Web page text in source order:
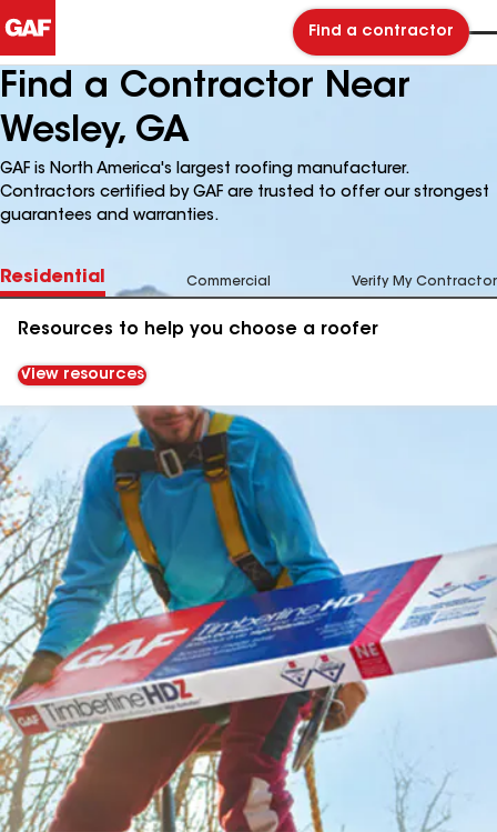
Find a contractor
Find a Contractor Near
Wesley, GA
GAF is North America's largest roofing manufacturer.
Contractors certified by GAF are trusted to offer our strongest
guarantees and warranties.
Residential Commercial Verify My Contractor
Resources to help you choose a roofer
View resources